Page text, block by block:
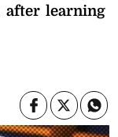
after learning